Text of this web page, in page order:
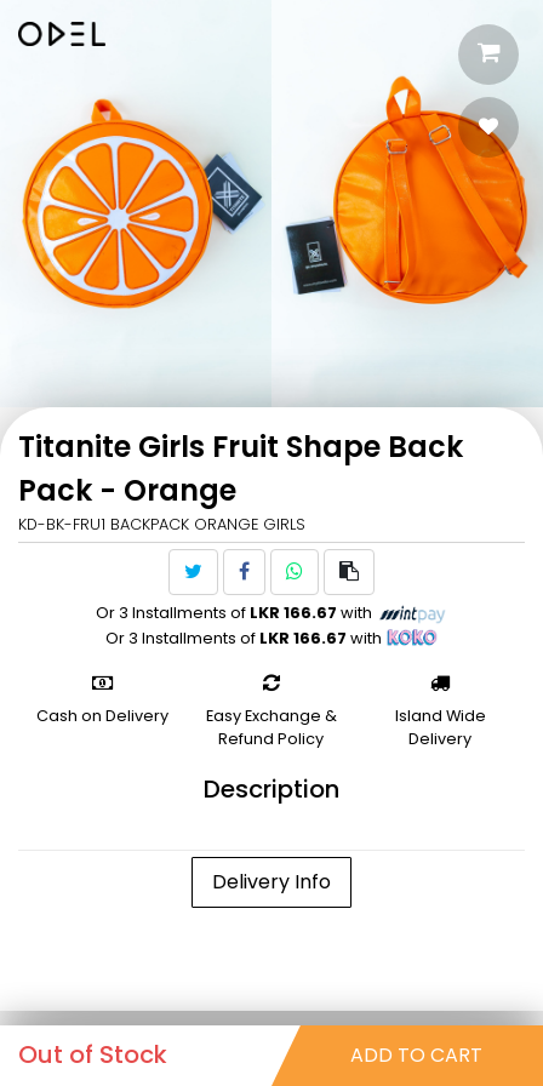
Titanite Girls Fruit Shape Back
Pack - Orange
KD-BK-FRU1 BACKPACK ORANGE GIRLS
Or 3 Installments of LKR 166.67 with
Or 3 Installments of LKR 166.67 with
Cash on Delivery
Easy Exchange &
Refund Policy
Island Wide
Delivery
Description
Delivery Info
Out of Stock ADD TO CART